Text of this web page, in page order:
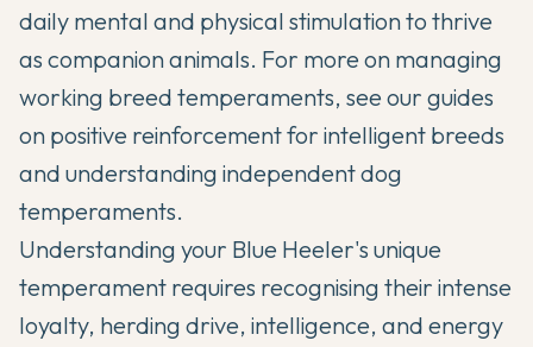
daily mental and physical stimulation to thrive
as companion animals. For more on managing
working breed temperaments, see our guides
on positive reinforcement for intelligent breeds
and understanding independent dog
temperaments.
Understanding your Blue Heeler's unique
temperament requires recognising their intense
loyalty, herding drive, intelligence, and energy